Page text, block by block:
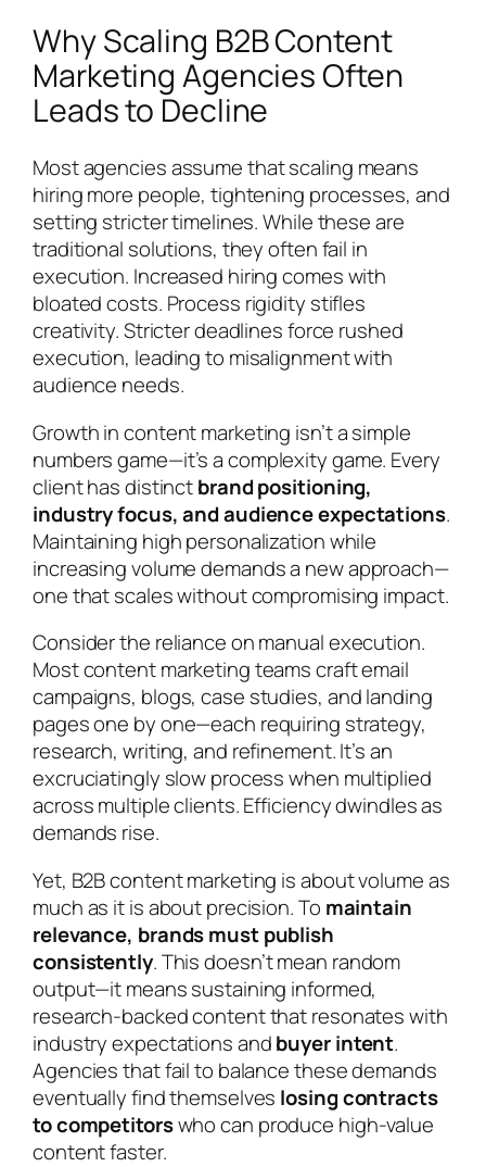
Why Scaling B2B Content
Marketing Agencies Often
Leads to Decline
Most agencies assume that scaling means
hiring more people, tightening processes, and
setting stricter timelines. While these are
traditional solutions, they often fail in
execution. Increased hiring comes with
bloated costs. Process rigidity stifles
creativity. Stricter deadlines force rushed
execution, leading to misalignment with
audience needs.
Growth in content marketing isn’t a simple
numbers game—it’s a complexity game. Every
client has distinctbrand positioning,
industry focus, and audience expectations.
Maintaining high personalization while
increasing volume demands a new approach—
one that scales without compromising impact.
Consider the reliance on manual execution.
Most content marketing teams craft email
campaigns, blogs, case studies, and landing
pages one by one—each requiring strategy,
research, writing, and refinement. It’s an
excruciatingly slow process when multiplied
across multiple clients. Efficiency dwindles as
demands rise.
Yet, B2B content marketing is about volume as
much as it is about precision. To maintain
relevance, brands must publish
consistently. This doesn’t mean random
output—it means sustaining informed,
research-backed content that resonates with
industry expectations andbuyer intent.
Agencies that fail to balance these demands
eventually find themselves losing contracts
to competitorswho can produce high-value
content faster.